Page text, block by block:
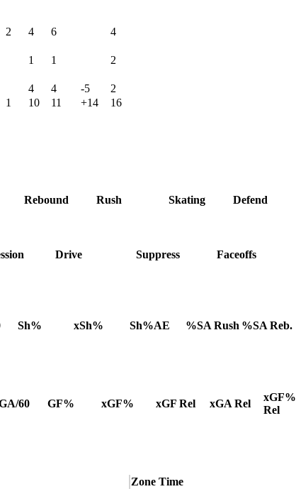
2 4 6
4
1 1
2
4 4 -5
2
1 10 11 +14
16
Rebound Rush Skating Defend
Drive Suppress
Faceoffs
Sh% xSh% Sh%AE %SA Rush %SA Reb.
60 GF% xGF% xGF Rel xGA Rel
xGF%
Rel
Zone Time